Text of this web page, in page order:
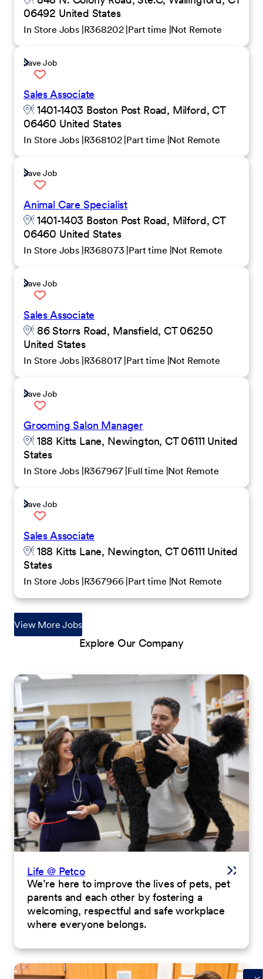
06492 United States
In Store Jobs R368202 Part time Not Remote
Save Job
Sales Associate
1401-1403 Boston Post Road, Milford, CT
06460 United States
In Store Jobs R368102 Part time Not Remote
Save Job
Animal Care Specialist
1401-1403 Boston Post Road, Milford, CT
06460 United States
In Store Jobs R368073 Part time Not Remote
Save Job
Sales Associate
86 Storrs Road, Mansfield, CT 06250
United States
In Store Jobs R368017 Part time Not Remote
Save Job
Grooming Salon Manager
188 Kitts Lane, Newington, CT 06111 United
States
In Store Jobs R367967 Full time Not Remote
Save Job
Sales Associate
188 Kitts Lane, Newington, CT 06111 United
States
In Store Jobs R367966 Part time Not Remote
View More Jobs
Explore Our Company
Life @ Petco
We’re here to improve the lives of pets, pet
parents and each other by fostering a
welcoming, respectful and safe workplace
where everyone belongs.